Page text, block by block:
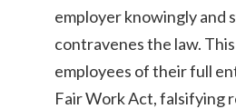
employer knowingly and
contravenes the law.
employees of their full
Fair Work Act, falsifying